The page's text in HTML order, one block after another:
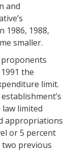
and
1986, 1988,
smaller.
proponents
the
limit.
limited
appropriations
or 5 percent
previous